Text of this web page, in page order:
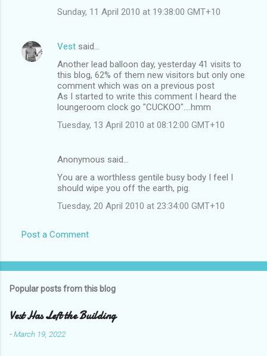
Sunday, 11 April 2010 at 19:38:00 GMT+10
Vest said…
Another lead balloon day, yesterday 41 visits to
this blog, 62% of them new visitors but only one
comment which was on a previous post
As I started to write this comment I heard the
loungeroom clock go "CUCKOO"....hmm
Tuesday, 13 April 2010 at 08:12:00 GMT+10
Anonymous said…
You are a worthless gentile busy body I feel I
should wipe you off the earth, pig.
Tuesday, 20 April 2010 at 23:34:00 GMT+10
Post a Comment
Popular posts from this blog
Vest Has Left the Building
-March 19, 2022